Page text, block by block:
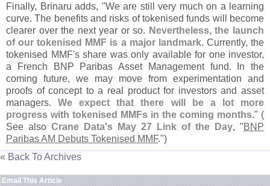
Finally, Brinaru adds, "We are still very much on a learning
curve. The benefits and risks of tokenised funds will become
clearer over the next year or so. Nevertheless, the launch
of our tokenised MMF is a major landmark. Currently, the
tokenised MMF's share was only available for one investor,
a French BNP Paribas Asset Management fund. In the
coming future, we may move from experimentation and
proofs of concept to a real product for investors and asset
managers.We expect that there will be a lot more
progress with tokenised MMFs in the coming months." (
See also Crane Data's May 27 Link of the Day, "BNP
Paribas AM Debuts Tokenised MMF.")
« Back To Archives
Email This Article